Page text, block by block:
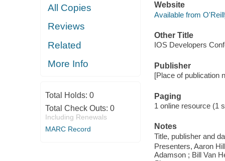
All Copies
Reviews
Related
More Info
Total Holds: 0
Total Check Outs: 0
Including Renewals
MARC Record
Website
Available from
Other Title
IOS Developers
Publisher
[Place of publication
Paging
1 online resource (1
Notes
Title, publisher and
Presenters, Aaron
Adamson ; Bill Van